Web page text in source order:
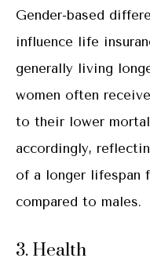
Gender-based
influence life
generally living
women often
to their lower
accordingly,
of a longer lifespan
compared to males.
3. Health